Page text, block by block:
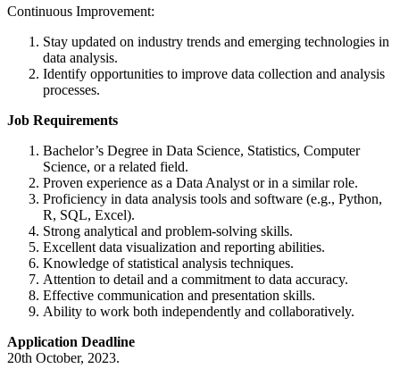
Continuous Improvement:
Stay updated on industry trends and emerging technologies in
data analysis.
Identify opportunities to improve data collection and analysis
processes.
Job Requirements
Bachelor’s Degree in Data Science, Statistics, Computer
Science, or a related field.
Proven experience as a Data Analyst or in a similar role.
Proficiency in data analysis tools and software (e.g., Python,
R, SQL, Excel).
Strong analytical and problem-solving skills.
Excellent data visualization and reporting abilities.
Knowledge of statistical analysis techniques.
Attention to detail and a commitment to data accuracy.
Effective communication and presentation skills.
Ability to work both independently and collaboratively.
Application Deadline
20th October, 2023.